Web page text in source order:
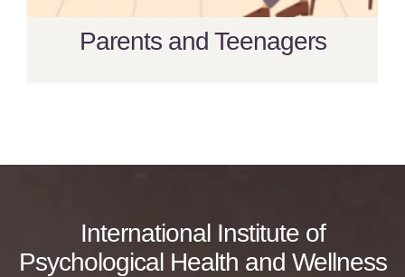
Parents and Teenagers
International Institute of
Psychological Health and Wellness